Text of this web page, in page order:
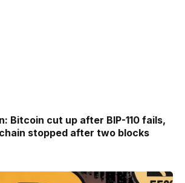
Bitcoin cut up after BIP-110 fails,
stopped after two blocks